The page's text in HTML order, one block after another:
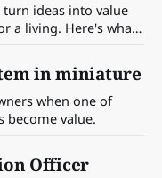
ideas into value
a living. Here's what
idea's meaning
in miniature
when one of
become value.
Officer